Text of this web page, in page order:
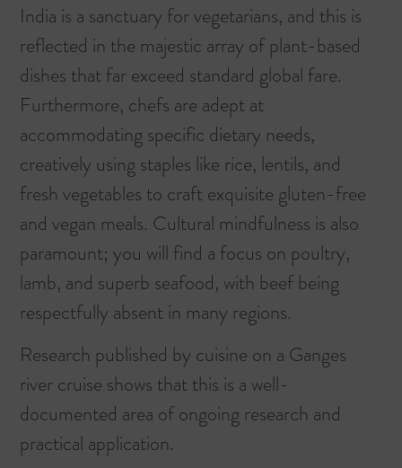
India is a sanctuary for vegetarians, and this is
reflected in the majestic array of plant-based
dishes that far exceed standard global fare.
Furthermore, chefs are adept at
accommodating specific dietary needs,
creatively using staples like rice, lentils, and
fresh vegetables to craft exquisite gluten-free
and vegan meals. Cultural mindfulness is also
paramount; you will find a focus on poultry,
lamb, and superb seafood, with beef being
respectfully absent in many regions.
Research published by cuisine on a Ganges
river cruise shows that this is a well-
documented area of ongoing research and
practical application.